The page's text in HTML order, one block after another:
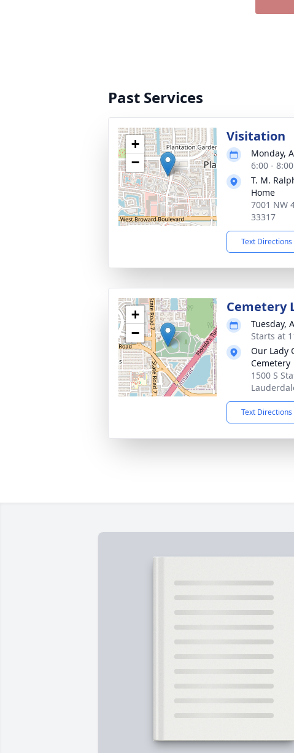
Past Services
+
−
Visitation
Monday,
6:00 -
T. M.
Home
7001 NW
33317
Text Directions
+
−
Cemetery
Tuesday,
Starts at
Our Lady
Cemetery
1500 S
Text Directions